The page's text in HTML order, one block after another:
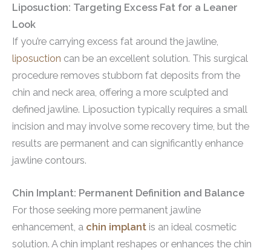
Liposuction: Targeting Excess Fat for a Leaner
Look
If you’re carrying excess fat around the jawline,
liposuction can be an excellent solution. This surgical
procedure removes stubborn fat deposits from the
chin and neck area, offering a more sculpted and
defined jawline. Liposuction typically requires a small
incision and may involve some recovery time, but the
results are permanent and can significantly enhance
jawline contours.
Chin Implant: Permanent Definition and Balance
For those seeking more permanent jawline
enhancement, a chin implant is an ideal cosmetic
solution. A chin implant reshapes or enhances the chin